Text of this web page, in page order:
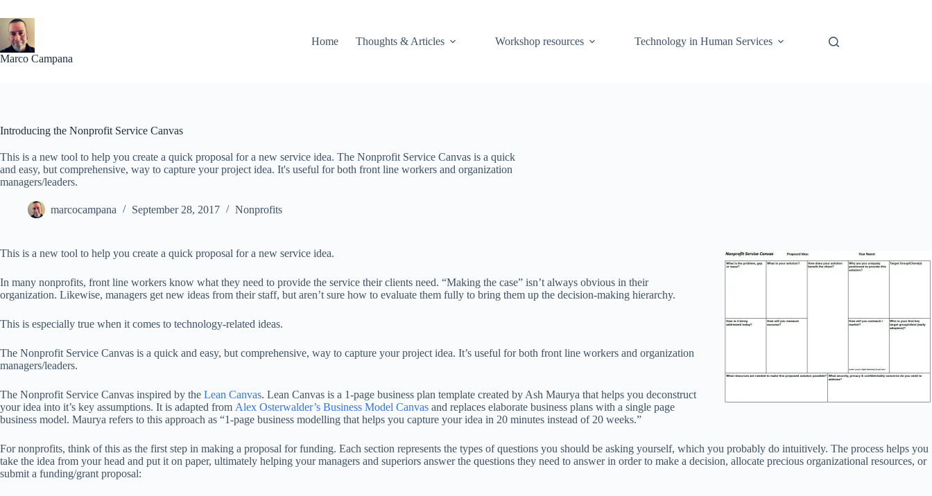
to
content
Marco Campana
Home Thoughts & Articles Workshop resources Technology in Human Services
Introducing the Nonprofit Service Canvas
This is a new tool to help you create a quick proposal for a new service idea. The Nonprofit Service Canvas is a quick
and easy, but comprehensive, way to capture your project idea. It's useful for both front line workers and organization
managers/leaders.
marcocampana September 28, 2017 Nonprofits
This is a new tool to help you create a quick proposal for a new service idea.
In many nonprofits, front line workers know what they need to provide the service their clients need. “Making the case” isn’t always obvious in their
organization. Likewise, managers get new ideas from their staff, but aren’t sure how to evaluate them fully to bring them up the decision-making hierarchy.
This is especially true when it comes to technology-related ideas.
The Nonprofit Service Canvas is a quick and easy, but comprehensive, way to capture your project idea. It’s useful for both front line workers and organization
managers/leaders.
The Nonprofit Service Canvas inspired by the Lean Canvas. Lean Canvas is a 1-page business plan template created by Ash Maurya that helps you deconstruct
your idea into it’s key assumptions. It is adapted from Alex Osterwalder’s Business Model Canvas and replaces elaborate business plans with a single page
business model. Maurya refers to this approach as “1-page business modelling that helps you capture your idea in 20 minutes instead of 20 weeks.”
For nonprofits, think of this as the first step in making a proposal for funding. Each section represents the types of questions you should be asking yourself, which you probably do intuitively. The process helps you
take the idea from your head and put it on paper, ultimately helping your managers and superiors answer the questions they need to answer in order to make a decision, allocate precious organizational resources, or
submit a funding/grant proposal: